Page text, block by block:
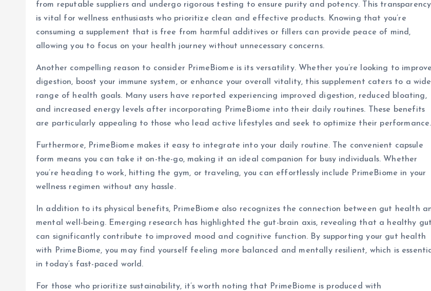
from reputable suppliers and undergo rigorous testing to ensure purity and potency. This transparency
is vital for wellness enthusiasts who prioritize clean and effective products. Knowing that you’re
consuming a supplement that is free from harmful additives or fillers can provide peace of mind,
allowing you to focus on your health journey without unnecessary concerns.
Another compelling reason to consider PrimeBiome is its versatility. Whether you’re looking to improve
digestion, boost your immune system, or enhance your overall vitality, this supplement caters to a wide
range of health goals. Many users have reported experiencing improved digestion, reduced bloating,
and increased energy levels after incorporating PrimeBiome into their daily routines. These benefits
are particularly appealing to those who lead active lifestyles and seek to optimize their performance.
Furthermore, PrimeBiome makes it easy to integrate into your daily routine. The convenient capsule
form means you can take it on-the-go, making it an ideal companion for busy individuals. Whether
you’re heading to work, hitting the gym, or traveling, you can effortlessly include PrimeBiome in your
wellness regimen without any hassle.
In addition to its physical benefits, PrimeBiome also recognizes the connection between gut health
mental well-being. Emerging research has highlighted the gut-brain axis, revealing that a healthy gut
can significantly contribute to improved mood and cognitive function. By supporting your gut health
with PrimeBiome, you may find yourself feeling more balanced and mentally resilient, which is
in today’s fast-paced world.
For those who prioritize sustainability, it’s worth noting that PrimeBiome is produced with